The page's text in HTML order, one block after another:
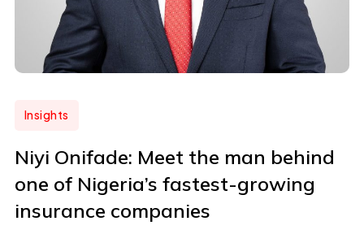
Insights
Niyi Onifade: Meet the man behind
one of Nigeria’s fastest-growing
insurance companies